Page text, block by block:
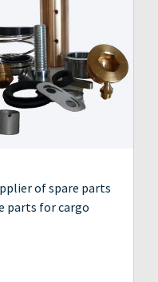
of spare parts
parts for cargo